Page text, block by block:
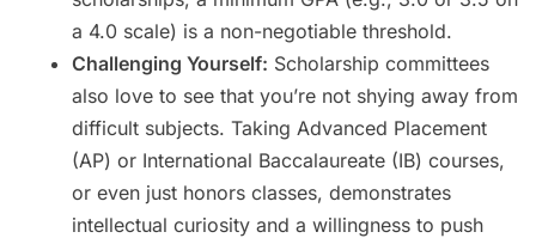
a 4.0 scale) is a non-negotiable threshold.
Challenging Yourself: Scholarship committees
also love to see that you’re not shying away from
difficult subjects. Taking Advanced Placement
(AP) or International Baccalaureate (IB) courses,
or even just honors classes, demonstrates
intellectual curiosity and a willingness to push